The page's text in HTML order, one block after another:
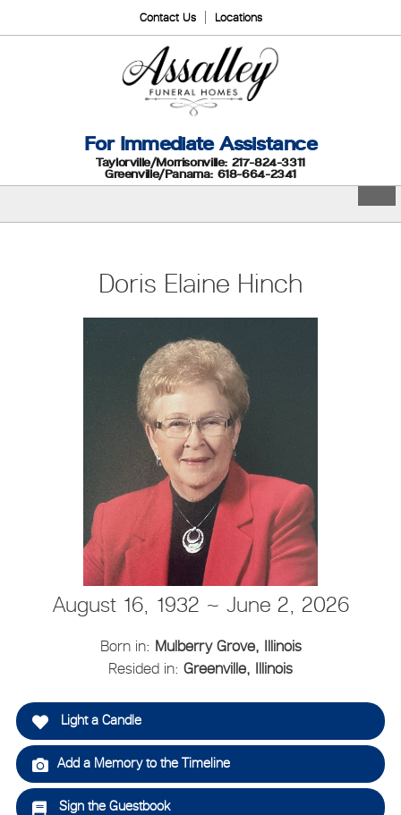
Contact Us Locations
For Immediate Assistance
Taylorville/Morrisonville: 217-824-3311
Greenville/Panama: 618-664-2341
Doris Elaine Hinch
August 16, 1932 ~ June 2, 2026
Born in: Mulberry Grove, Illinois
Resided in: Greenville, Illinois
Light a Candle
Add a Memory to the Timeline
Sign the Guestbook